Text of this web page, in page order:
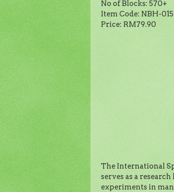
No of Blocks: 570+
Item Code: NBH-015
Price: RM79.90
The International
serves as a
experiments in